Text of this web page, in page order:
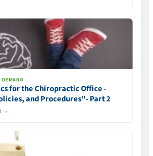
DEMAND
for the Chiropractic Office -
and Procedures"- Part 2
→